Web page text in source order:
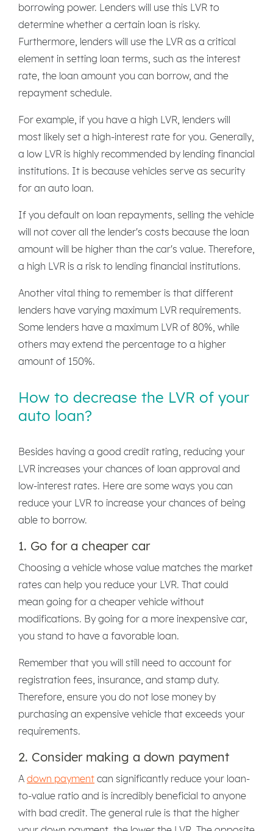
borrowing power. Lenders will use this LVR to
determine whether a certain loan is risky.
Furthermore, lenders will use the LVR as a critical
element in setting loan terms, such as the interest
rate, the loan amount you can borrow, and the
repayment schedule.
For example, if you have a high LVR, lenders will
most likely set a high-interest rate for you. Generally,
a low LVR is highly recommended by lending financial
institutions. It is because vehicles serve as security
for an auto loan.
If you default on loan repayments, selling the vehicle
will not cover all the lender's costs because the loan
amount will be higher than the car's value. Therefore,
a high LVR is a risk to lending financial institutions.
Another vital thing to remember is that different
lenders have varying maximum LVR requirements.
Some lenders have a maximum LVR of 80%, while
others may extend the percentage to a higher
amount of 150%.
How to decrease the LVR of your
auto loan?
Besides having a good credit rating, reducing your
LVR increases your chances of loan approval and
low-interest rates. Here are some ways you can
reduce your LVR to increase your chances of being
able to borrow.
1. Go for a cheaper car
Choosing a vehicle whose value matches the market
rates can help you reduce your LVR. That could
mean going for a cheaper vehicle without
modifications. By going for a more inexpensive car,
you stand to have a favorable loan.
Remember that you will still need to account for
registration fees, insurance, and stamp duty.
Therefore, ensure you do not lose money by
purchasing an expensive vehicle that exceeds your
requirements.
2. Consider making a down payment
A down payment can significantly reduce your loan-
to-value ratio and is incredibly beneficial to anyone
with bad credit. The general rule is that the higher